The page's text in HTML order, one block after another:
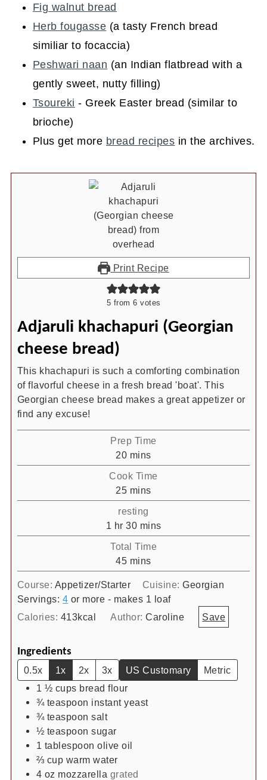
Fig walnut bread
Herb fougasse (a tasty French bread
similiar to focaccia)
Peshwari naan (an Indian flatbread with a
gently sweet, nutty filling)
Tsoureki - Greek Easter bread (similar to
brioche)
Plus get more bread recipes in the archives.
Print Recipe
5 from 6 votes
Adjaruli khachapuri (Georgian
cheese bread)
This khachapuri is such a comforting combination
of flavorful cheese in a fresh bread 'boat'. This
Georgian cheese bread makes a great appetizer or
find any excuse!
Prep Time
20minutes
mins
Cook Time
25minutes
mins
resting
1 hour
hr 30minutes
mins
Total Time
45minutes
mins
Course: Appetizer/Starter Cuisine:Georgian
Servings: 4 or more - makes 1 loaf
Calories: 413kcal Author:Caroline Save
Ingredients
0.5x 1x 2x 3x US Customary
Metric
1 ½ cups bread flour
¾ teaspoon instant yeast
¾ teaspoon salt
½ teaspoon sugar
1 tablespoon olive oil
⅔ cup warm water
4 oz mozzarella grated